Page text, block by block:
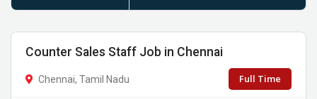
Counter Sales Staff Job in Chennai
Chennai, Tamil Nadu Full Time